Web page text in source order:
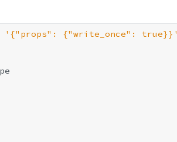
'{"props": {"write_once": true}}'